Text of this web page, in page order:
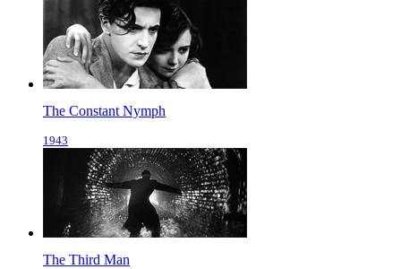
The Constant Nymph
1943
The Third Man